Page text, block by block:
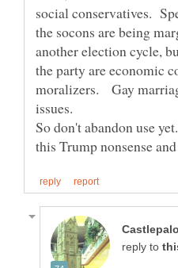
social conservatives.
the socons are being
another election cycle,
the party are economic
moralizers. Gay
issues.
So don't abandon use
reply to